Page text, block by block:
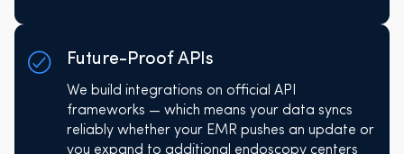
Future-Proof APIs
We build integrations on official API
frameworks — which means your data syncs
reliably whether your EMR pushes an update or
you expand to additional endoscopy centers